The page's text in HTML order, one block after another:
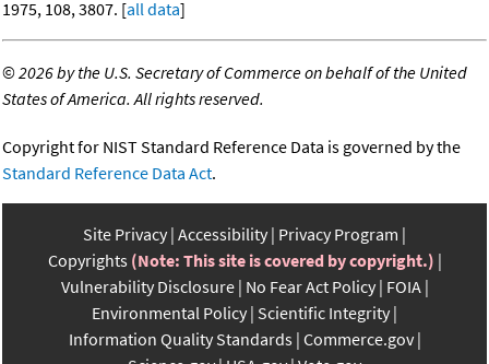
1975, 108, 3807. [all data]
©2026 by the U.S. Secretary of Commerce on behalf of the United
States of America. All rights reserved.
Copyright for NIST Standard Reference Data is governed by the
Standard Reference Data Act.
Site Privacy Accessibility Privacy Program
Copyrights (Note: This site is covered by copyright.)
Vulnerability Disclosure No Fear Act Policy FOIA
Environmental Policy Scientific Integrity
Information Quality Standards Commerce.gov